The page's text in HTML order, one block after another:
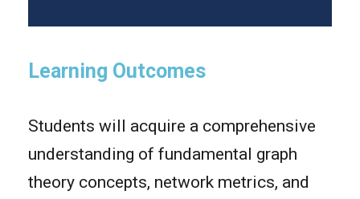
Learning Outcomes
Students will acquire a comprehensive
understanding of fundamental graph
theory concepts, network metrics, and